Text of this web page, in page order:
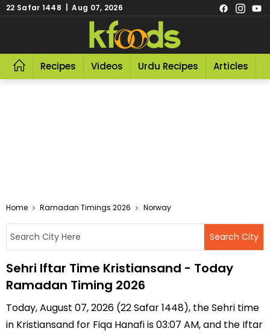
22 Safar 1448 | Aug 07, 2026
Recipes Videos Urdu Recipes Articles
Home Ramadan Timings 2026 Norway
Sehri Iftar Time Kristiansand - Today
Ramadan Timing 2026
Today, August 07, 2026 (22 Safar 1448), the Sehri time
in Kristiansand for Fiqa Hanafi is 03:07 AM, and the Iftar